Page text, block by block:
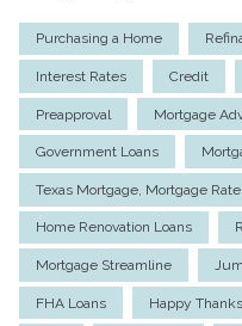
Purchasing a Home
Interest Rates Credit
Preapproval Mortgage
Government Loans
Texas Mortgage, Mortgage
Home Renovation Loans
Mortgage Streamline
FHA Loans Happy